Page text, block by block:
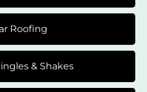
Roofing
& Shakes